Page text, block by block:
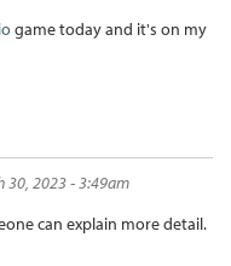
game today and it's on my
30, 2023 - 3:49am
can explain more detail.